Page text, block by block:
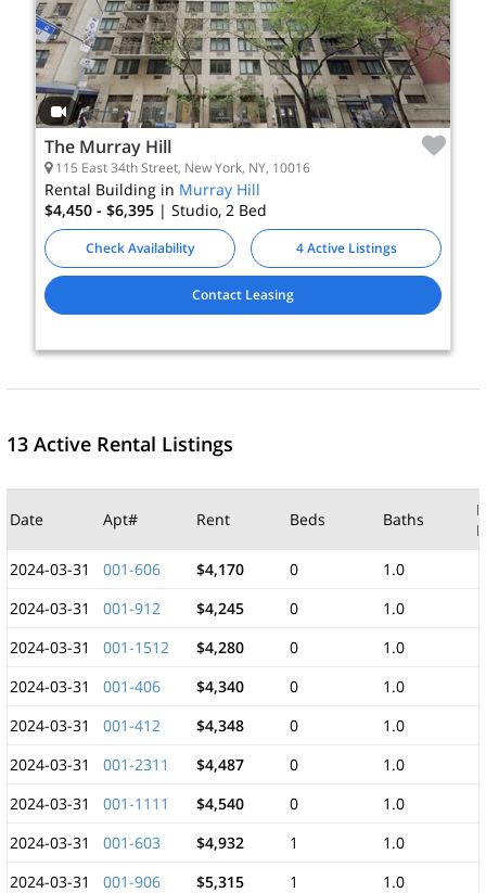
The Murray Hill
115 East 34th Street, New York, NY, 10016
Rental Building in Murray Hill
$4,450 - $6,395 | Studio, 2 Bed
Check Availability 4 Active Listings
Contact Leasing
13 Active Rental Listings
Date Apt# Rent Beds Baths
2024-03-31
001-606 $4,170 0
1.0
2024-03-31
001-912 $4,245 0
1.0
2024-03-31
001-1512 $4,280 0
1.0
2024-03-31
001-406 $4,340 0
1.0
2024-03-31
001-412 $4,348 0
1.0
2024-03-31
001-2311 $4,487 0
1.0
2024-03-31
001-1111 $4,540 0
1.0
2024-03-31
001-603 $4,932 1
1.0
2024-03-31
001-906 $5,315 1
1.0